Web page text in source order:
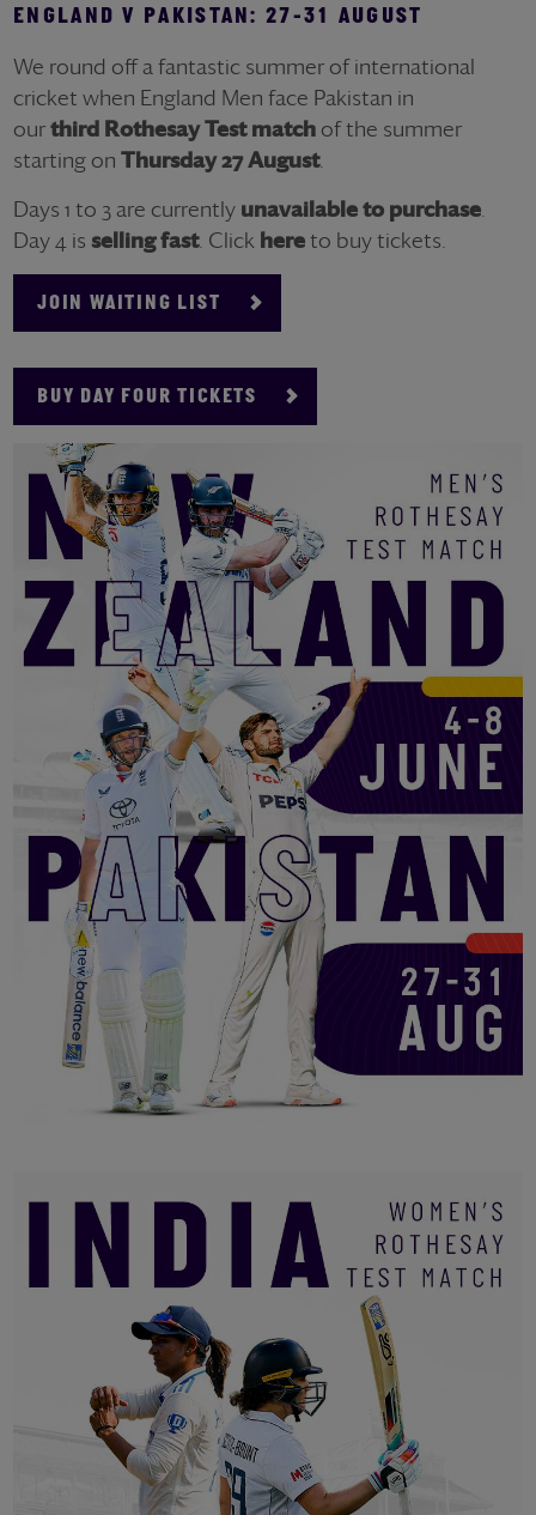
ENGLAND V PAKISTAN: 27-31 AUGUST
We round off a fantastic summer of international
cricket when England Men face Pakistan in
ourthird RothesayTest match of the summer
starting on Thursday 27 August.
Days 1 to 3 are currently unavailable to purchase
Day 4 is selling fast. Click hereto buy tickets.
JOIN WAITING LIST
BUY DAY FOUR TICKETS